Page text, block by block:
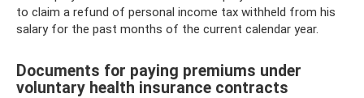
to claim a refund of personal income tax withheld from his
salary for the past months of the current calendar year.
Documents for paying premiums under
voluntary health insurance contracts